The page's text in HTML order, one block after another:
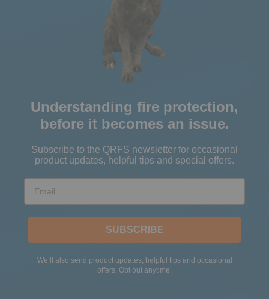
Understanding fire protection,
before it becomes an issue.
Subscribe to the QRFS newsletter for occasional
product updates, helpful tips and special offers.
Email
SUBSCRIBE
We’ll also send product updates, helpful tips and occasional
offers. Opt out anytime.